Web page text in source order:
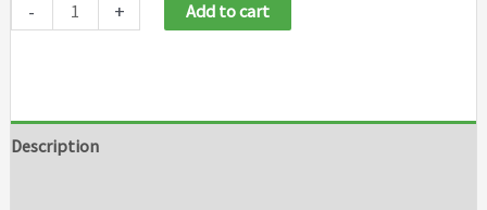
-
Safety
+ Add to cart
Description